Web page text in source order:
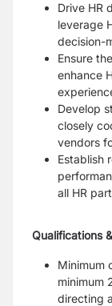
Drive HR
leverage
decision-
Ensure
enhance
Develop
closely
vendors
Establish
all HR
Qualifications
Minimum
minimum
directing